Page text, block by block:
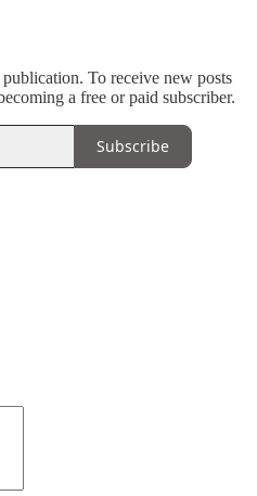
To receive new posts
a free or paid subscriber.
Subscribe